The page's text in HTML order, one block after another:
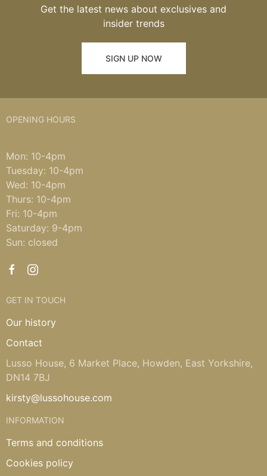
Get the latest news about exclusives and
insider trends
SIGN UP NOW
OPENING HOURS
Mon: 10-4pm
Tuesday: 10-4pm
Wed: 10-4pm
Thurs: 10-4pm
Fri: 10-4pm
Saturday: 9-4pm
Sun: closed
GET IN TOUCH
Our history
Contact
Lusso House, 6 Market Place, Howden, East Yorkshire,
DN14 7BJ
kirsty@lussohouse.com
INFORMATION
Terms and conditions
Cookies policy